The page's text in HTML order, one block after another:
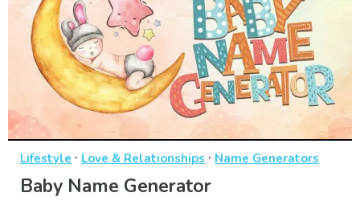
Lifestyle · Love & Relationships · Name Generators
Baby Name Generator